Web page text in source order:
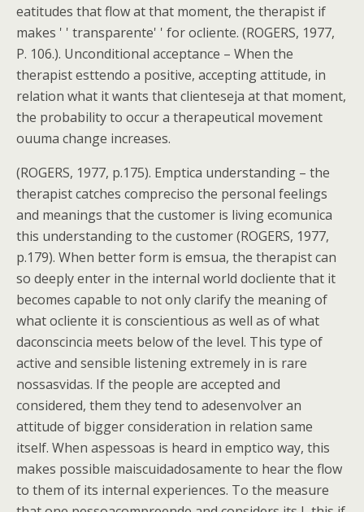
eatitudes that flow at that moment, the therapist if
makes ' ' transparente' ' for ocliente. (ROGERS, 1977,
P. 106.). Unconditional acceptance – When the
therapist esttendo a positive, accepting attitude, in
relation what it wants that clienteseja at that moment,
the probability to occur a therapeutical movement
ouuma change increases.
(ROGERS, 1977, p.175). Emptica understanding – the
therapist catches compreciso the personal feelings
and meanings that the customer is living ecomunica
this understanding to the customer (ROGERS, 1977,
p.179). When better form is emsua, the therapist can
so deeply enter in the internal world docliente that it
becomes capable to not only clarify the meaning of
what ocliente it is conscientious as well as of what
daconscincia meets below of the level. This type of
active and sensible listening extremely in is rare
nossasvidas. If the people are accepted and
considered, them they tend to adesenvolver an
attitude of bigger consideration in relation same
itself. When aspessoas is heard in emptico way, this
makes possible maiscuidadosamente to hear the flow
to them of its internal experiences. To the measure